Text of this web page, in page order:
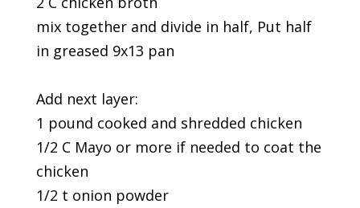
mix together and divide in half, Put half
in greased 9x13 pan
Add next layer:
1 pound cooked and shredded chicken
1/2 C Mayo or more if needed to coat the
chicken
1/2 t onion powder